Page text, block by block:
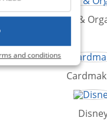
and conditions
Storage &